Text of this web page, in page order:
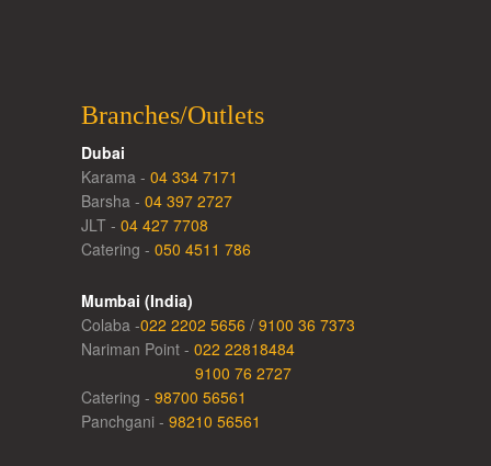
Branches/Outlets
Dubai
Karama - 04 334 7171
Barsha - 04 397 2727
JLT - 04 427 7708
Catering - 050 4511 786
Mumbai (India)
Colaba -022 2202 5656 / 9100 36 7373
Nariman Point - 022 22818484
9100 76 2727
Catering - 98700 56561
Panchgani - 98210 56561